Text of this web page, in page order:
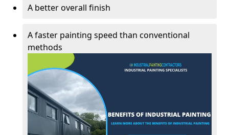
A better overall finish
A faster painting speed than conventional
methods